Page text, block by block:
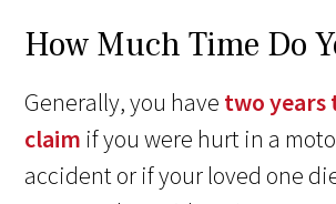
How Much Time Do
Generally, you have two years
claim if you were hurt in a
accident or if your loved one